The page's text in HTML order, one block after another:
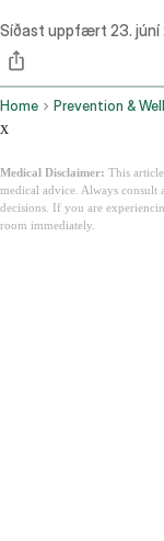
Síðast uppfært 23. júní
Home Prevention &
x
Medical Disclaimer: This
medical advice. Always consult
decisions. If you are
room immediately.